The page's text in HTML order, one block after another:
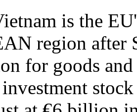
is the
region after
for goods